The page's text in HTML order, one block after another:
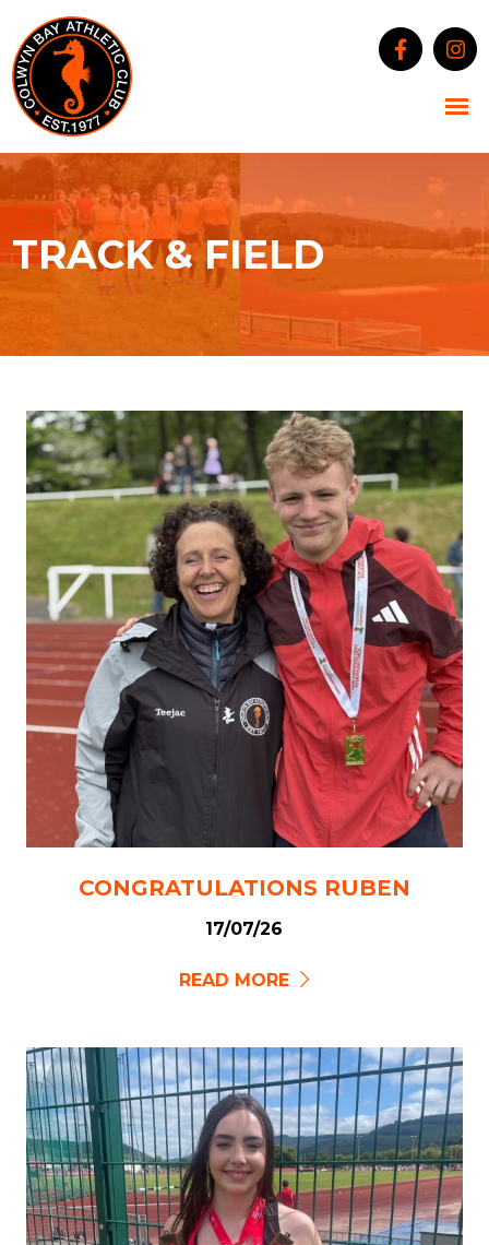
TRACK & FIELD
CONGRATULATIONS RUBEN
17/07/26
READ MORE